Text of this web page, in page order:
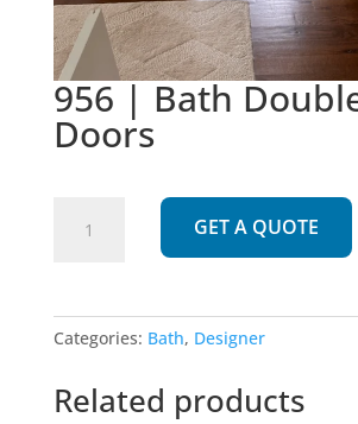
956 | Bath
Doors
Barn
Doors
GET A QUOTE
Categories: Bath, Designer
Related products